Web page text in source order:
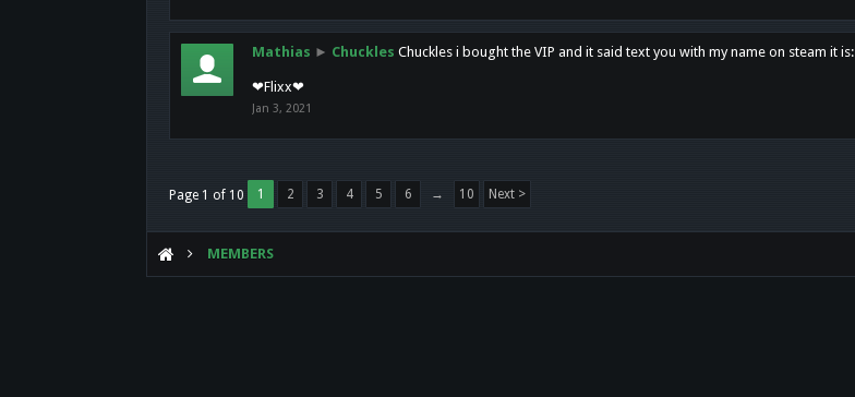
Mathias ► Chuckles Chuckles i bought the VIP and it said text you with my name on steam it is:
❤Flixx❤
Jan 3, 2021
Page 1 of 10 1 2 3 4 5 6 → 10 Next >
MEMBERS